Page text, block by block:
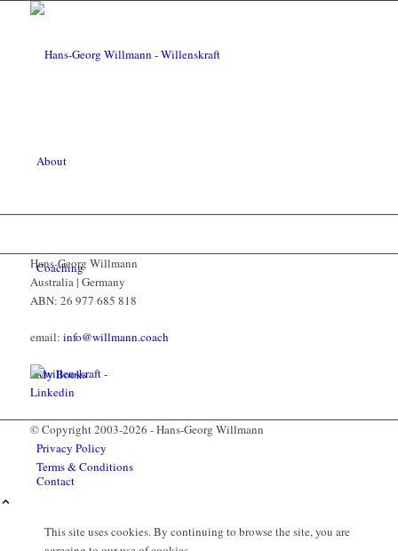
About
Coaching
My Books
Contact
Hans-Georg Willmann
Australia | Germany
ABN: 26 977 685 818
email: info@willmann.coach
© Copyright 2003-2026 - Hans-Georg Willmann
Privacy Policy
Terms & Conditions
This site uses cookies. By continuing to browse the site, you are